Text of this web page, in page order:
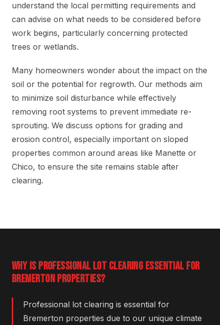
understand the local permitting requirements and
can advise on what needs to be considered before
work begins, particularly concerning protected
trees or wetlands.
Many homeowners wonder about the impact on the
soil or the potential for regrowth. Our methods aim
to minimize soil disturbance while effectively
removing root systems to prevent immediate re-
sprouting. We discuss options for grading and
erosion control, especially important on sloped
properties common around areas like Manette or
Chico, to ensure the site remains stable after
clearing.
WHY IS PROFESSIONAL LOT CLEARING ESSENTIAL FOR
BREMERTON PROPERTIES?
Professional lot clearing is essential for
Bremerton properties due to our unique climate